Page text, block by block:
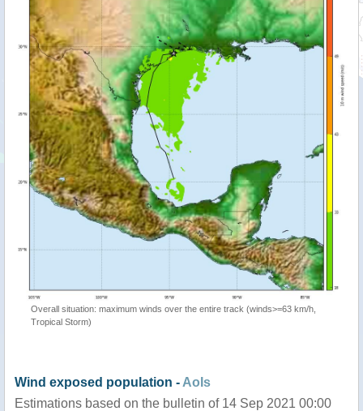
Overall situation: maximum winds over the entire track (winds>=63 km/h,
Tropical Storm)
Wind exposed population - AoIs
Estimations based on the bulletin of 14 Sep 2021 00:00